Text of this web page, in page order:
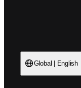
Global | English